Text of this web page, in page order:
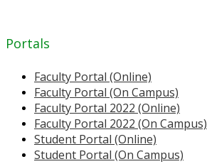
Portals
Faculty Portal (Online)
Faculty Portal (On Campus)
Faculty Portal 2022 (Online)
Faculty Portal 2022 (On Campus)
Student Portal (Online)
Student Portal (On Campus)